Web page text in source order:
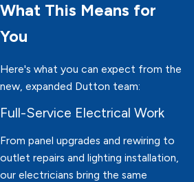
What This Means for
You
Here's what you can expect from the
new, expanded Dutton team:
Full-Service Electrical Work
From panel upgrades and rewiring to
outlet repairs and lighting installation,
our electricians bring the same